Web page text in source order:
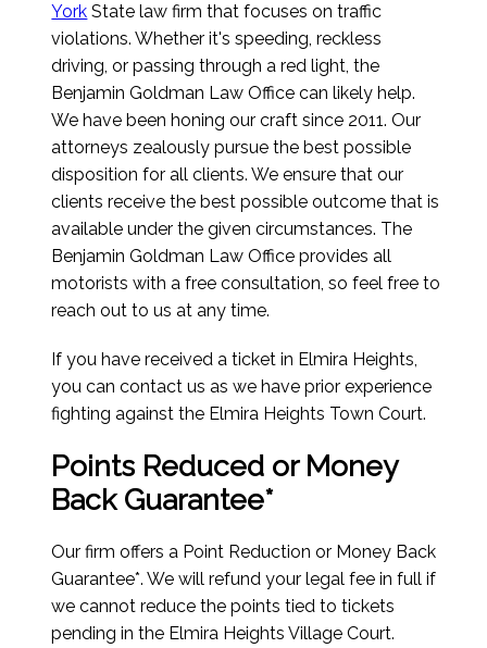
York State law firm that focuses on traffic
violations. Whether it's speeding, reckless
driving, or passing through a red light, the
Benjamin Goldman Law Office can likely help.
We have been honing our craft since 2011. Our
attorneys zealously pursue the best possible
disposition for all clients. We ensure that our
clients receive the best possible outcome that is
available under the given circumstances. The
Benjamin Goldman Law Office provides all
motorists with a free consultation, so feel free to
reach out to us at any time.
If you have received a ticket in Elmira Heights,
you can contact us as we have prior experience
fighting against the Elmira Heights Town Court.
Points Reduced or Money
Back Guarantee*
Our firm offers a Point Reduction or Money Back
Guarantee*. We will refund your legal fee in full if
we cannot reduce the points tied to tickets
pending in the Elmira Heights Village Court.